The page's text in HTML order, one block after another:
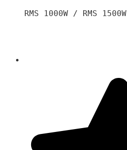
RMS 1000W / RMS 1500W